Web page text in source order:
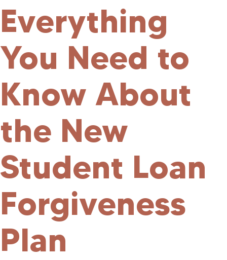
Everything
You Need to
Know About
the New
Student Loan
Forgiveness
Plan